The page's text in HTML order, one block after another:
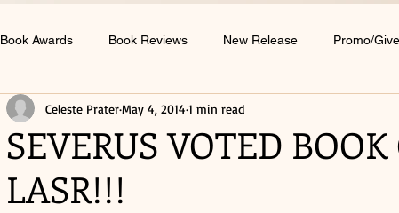
Book Awards Book Reviews New Release Promo/
SEVERUS VOTED
LASR!!!
Celeste PraterMay 4, 2014 1 min read